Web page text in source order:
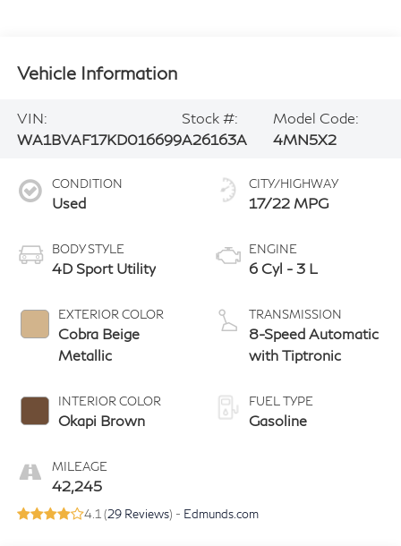
Vehicle Information
VIN:
WA1BVAF17KD016699
Stock #:
A26163A
Model Code:
4MN5X2
CONDITION
Used
BODY STYLE
4D Sport Utility
EXTERIOR COLOR
Cobra Beige
Metallic
INTERIOR COLOR
Okapi Brown
MILEAGE
42,245
CITY/HIGHWAY
17/22 MPG
ENGINE
6 Cyl - 3 L
TRANSMISSION
8-Speed Automatic
with Tiptronic
FUEL TYPE
Gasoline
4.1 (29 Reviews) - Edmunds.com